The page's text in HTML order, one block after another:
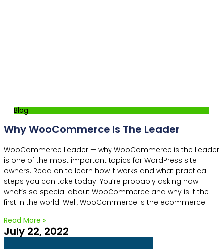
Blog
Why WooCommerce Is The Leader
WooCommerce Leader — why WooCommerce is the Leader
is one of the most important topics for WordPress site
owners. Read on to learn how it works and what practical
steps you can take today. You’re probably asking now
what’s so special about WooCommerce and why is it the
first in the world. Well, WooCommerce is the ecommerce
Read More »
July 22, 2022